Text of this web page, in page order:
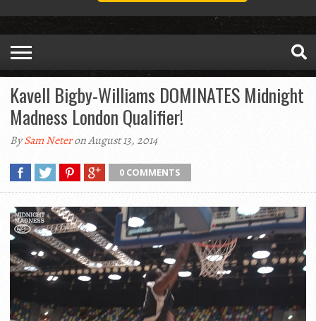
Kavell Bigby-Williams DOMINATES Midnight
Madness London Qualifier!
BySam Neteron August 13, 2014
0 COMMENTS